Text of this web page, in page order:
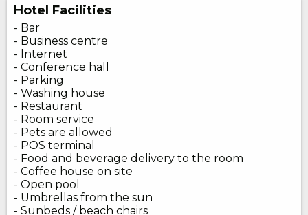
Hotel Facilities
- Bar
- Business centre
- Internet
- Conference hall
- Parking
- Washing house
- Restaurant
- Room service
- Pets are allowed
- POS terminal
- Food and beverage delivery to the room
- Coffee house on site
- Open pool
- Umbrellas from the sun
- Sunbeds / beach chairs